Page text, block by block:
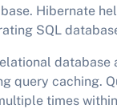
Hibernate
SQL
database
query caching.
times